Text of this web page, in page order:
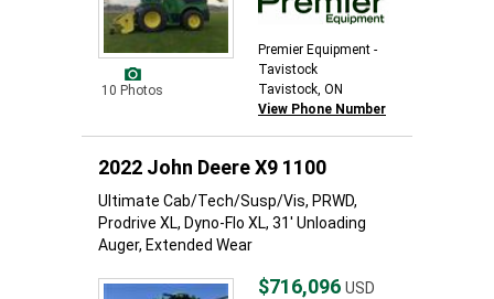
10 Photos
Premier Equipment -
Tavistock
Tavistock, ON
View Phone Number
2022 John Deere X9 1100
Ultimate Cab/Tech/Susp/Vis, PRWD,
Prodrive XL, Dyno-Flo XL, 31' Unloading
Auger, Extended Wear
$716,096 USD